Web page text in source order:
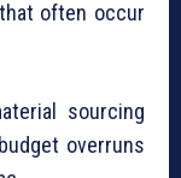
often occur
sourcing
overruns